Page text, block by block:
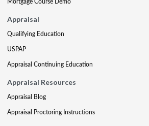
Appraisal
Qualifying Education
USPAP
Appraisal Continuing Education
Appraisal Resources
Appraisal Blog
Appraisal Proctoring Instructions